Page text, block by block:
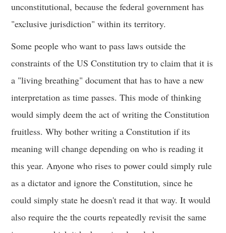
unconstitutional, because the federal government has
"exclusive jurisdiction" within its territory.
Some people who want to pass laws outside the
constraints of the US Constitution try to claim that it is
a "living breathing" document that has to have a new
interpretation as time passes. This mode of thinking
would simply deem the act of writing the Constitution
fruitless. Why bother writing a Constitution if its
meaning will change depending on who is reading it
this year. Anyone who rises to power could simply rule
as a dictator and ignore the Constitution, since he
could simply state he doesn't read it that way. It would
also require the the courts repeatedly revisit the same